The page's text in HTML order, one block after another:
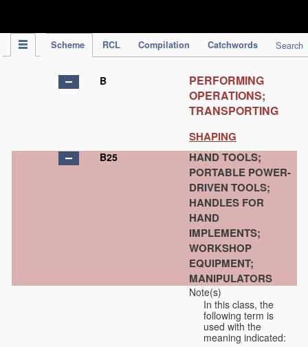
Scheme RCL Compilation Catchwords Search
B
PERFORMING
OPERATIONS;
TRANSPORTING
SHAPING
B25
HAND TOOLS;
PORTABLE POWER-
DRIVEN TOOLS;
HANDLES FOR
HAND
IMPLEMENTS;
WORKSHOP
EQUIPMENT;
MANIPULATORS
Note(s)
In this class, the
following term is
used with the
meaning indicated: